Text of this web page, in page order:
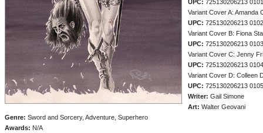
UPC: 725130206213
Variant Cover A: Amanda
UPC: 725130206213
Variant Cover B: Fiona
UPC: 725130206213
Variant Cover C: Jenny
UPC: 725130206213
Variant Cover D: Colleen
UPC: 725130206213
Writer: Gail Simone
Art: Walter Geovani
Genre: Sword and Sorcery, Adventure, Superhero
Awards: N/A